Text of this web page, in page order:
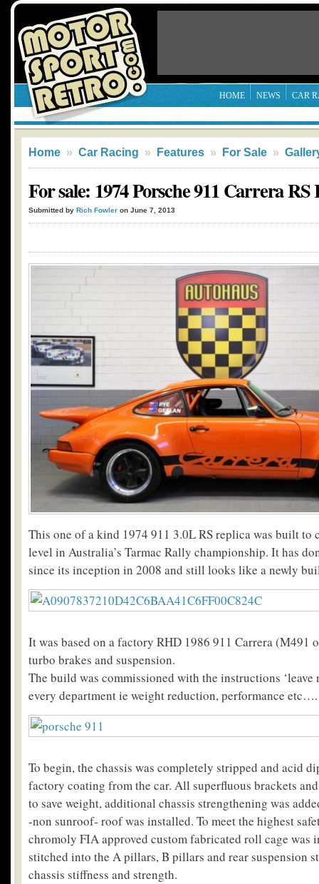
HOME NEWS CAR
Home » Car Racing » Features » For Sale »
For sale: 1974 Porsche 911 Carrera RS
Submitted by Rich Fowler on June 7, 2013
This one of a kind 1974 911 3.0L RS replica was built to
level in Australia’s Tarmac Rally championship. It has
since its inception in 2008 and still looks like a newly
It was based on a factory RHD 1986 911 Carrera (M491
turbo brakes and suspension.
The build was commissioned with the instructions ‘leave
every department ie weight reduction, performance etc….
To begin, the chassis was completely stripped and acid
factory coating from the car. All superfluous brackets
to save weight, additional chassis strengthening was
-non sunroof- roof was installed. To meet the highest
chromoly FIA approved custom fabricated roll cage was
stitched into the A pillars, B pillars and rear suspension
chassis stiffness and strength.